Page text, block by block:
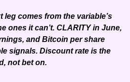
leg comes from the variable’s
ones it can’t. CLARITY in June,
and Bitcoin per share
signals. Discount rate is the
not bet on.